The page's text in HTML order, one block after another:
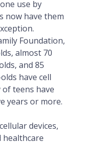
use by
now have them
Foundation,
almost 70
and 85
have cell
teens have
years or more.
devices,
healthcare